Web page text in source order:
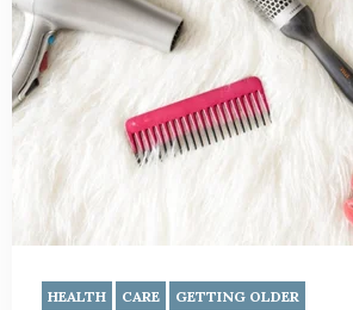
HEALTH CARE GETTING OLDER